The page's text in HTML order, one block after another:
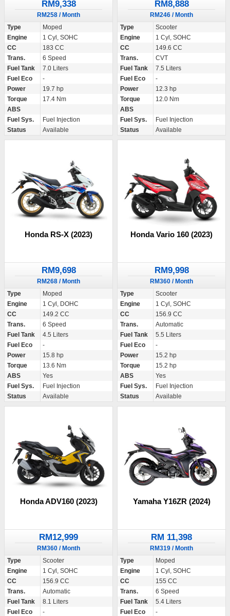
RM9,338
RM258 / Month
Type
Moped
Engine
1 Cyl, SOHC
CC
183 CC
Trans.
6 Speed
Fuel Tank
7.0 Liters
Fuel Eco
-
Power
19.7 hp
Torque
17.4 Nm
ABS
Fuel Sys.
Fuel Injection
Status
Available
RM8,888
RM246 / Month
Type
Scooter
Engine
1 Cyl, SOHC
CC
149.6 CC
Trans.
CVT
Fuel Tank
7.5 Liters
Fuel Eco
-
Power
12.3 hp
Torque
12.0 Nm
ABS
Fuel Sys.
Fuel Injection
Status
Available
Honda RS-X (2023)
RM9,698
RM268 / Month
Type
Moped
Engine
1 Cyl, DOHC
CC
149.2 CC
Trans.
6 Speed
Fuel Tank
4.5 Liters
Fuel Eco
-
Power
15.8 hp
Torque
13.6 Nm
ABS
Yes
Fuel Sys.
Fuel Injection
Status
Available
Honda Vario 160 (2023)
RM9,998
RM360 / Month
Type
Scooter
Engine
1 Cyl, SOHC
CC
156.9 CC
Trans.
Automatic
Fuel Tank
5.5 Liters
Fuel Eco
-
Power
15.2 hp
Torque
15.2 hp
ABS
Yes
Fuel Sys.
Fuel Injection
Status
Available
Honda ADV160 (2023)
RM12,999
RM360 / Month
Type
Scooter
Engine
1 Cyl, SOHC
CC
156.9 CC
Trans.
Automatic
Fuel Tank
8.1 Liters
Fuel Eco
-
Yamaha Y16ZR (2024)
RM 11,398
RM319 / Month
Type
Moped
Engine
1 Cyl, SOHC
CC
155 CC
Trans.
6 Speed
Fuel Tank
5.4 Liters
Fuel Eco
-